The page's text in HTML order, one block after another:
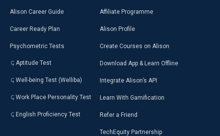
Alison Career Guide
Career Ready Plan
Psychometric Tests
Aptitude Test
Well-being Test (Welliba)
Work Place Personality Test
English Proficiency Test
Affiliate Programme
Alison Profile
Create Courses on Alison
Download App & Learn Offline
Integrate Alison’s API
Learn With Gamification
Refer a Friend
TechEquity Partnership